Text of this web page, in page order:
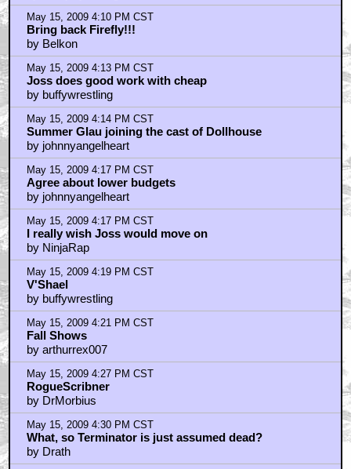
May 15, 2009 4:10 PM CST
Bring back Firefly!!!
by Belkon
May 15, 2009 4:13 PM CST
Joss does good work with cheap
by buffywrestling
May 15, 2009 4:14 PM CST
Summer Glau joining the cast of Dollhouse
by johnnyangelheart
May 15, 2009 4:17 PM CST
Agree about lower budgets
by johnnyangelheart
May 15, 2009 4:17 PM CST
I really wish Joss would move on
by NinjaRap
May 15, 2009 4:19 PM CST
V'Shael
by buffywrestling
May 15, 2009 4:21 PM CST
Fall Shows
by arthurrex007
May 15, 2009 4:27 PM CST
RogueScribner
by DrMorbius
May 15, 2009 4:30 PM CST
What, so Terminator is just assumed dead?
by Drath